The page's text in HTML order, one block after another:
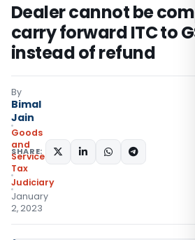
Dealer cannot be
carry forward ITC to
instead of refund
By
Bimal
Jain
Goods
and
Services
Tax
Judiciary
January
2, 2023
SHARE: